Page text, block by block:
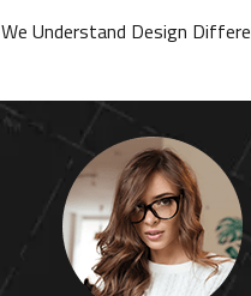
We Understand Design